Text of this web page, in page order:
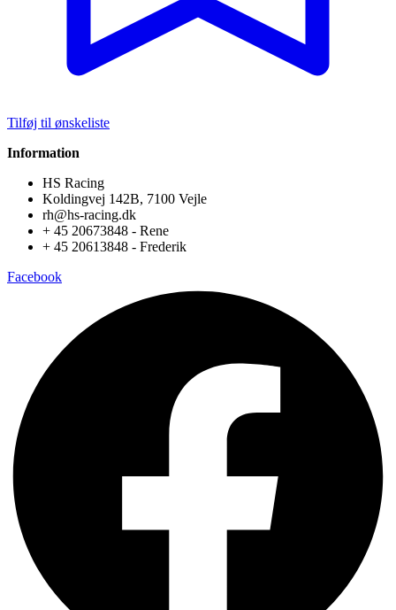
Tilføj til ønskeliste
Information
HS Racing
Koldingvej 142B, 7100 Vejle
rh@hs-racing.dk
+ 45 20673848 - Rene
+ 45 20613848 - Frederik
Facebook